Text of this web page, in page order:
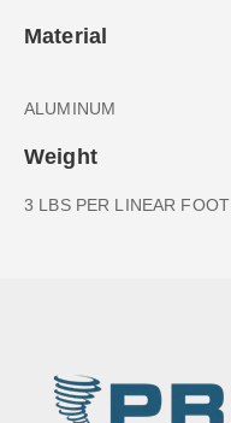
Material
ALUMINUM
Weight
3 LBS PER LINEAR FOOT